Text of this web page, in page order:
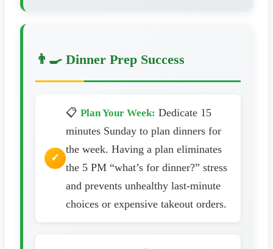
👨‍🍳 Dinner Prep Success
📋 Plan Your Week: Dedicate 15
minutes Sunday to plan dinners for
the week. Having a plan eliminates
the 5 PM “what’s for dinner?” stress
and prevents unhealthy last-minute
choices or expensive takeout orders.